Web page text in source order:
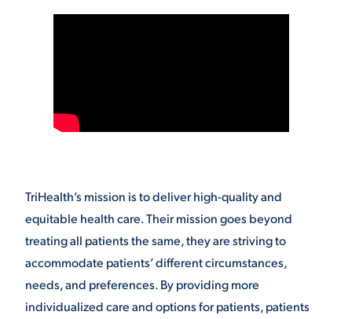
TriHealth’s mission is to deliver high-quality and
equitable health care. Their mission goes beyond
treating all patients the same, they are striving to
accommodate patients’ different circumstances,
needs, and preferences. By providing more
individualized care and options for patients, patients